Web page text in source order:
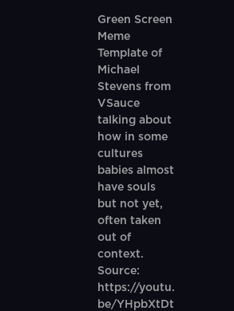
Green Screen
Meme
Template of
Michael
Stevens from
VSauce
talking about
how in some
cultures
babies almost
have souls
but not yet,
often taken
out of
context.
Source:
https://youtu.
be/YHpbXtDt